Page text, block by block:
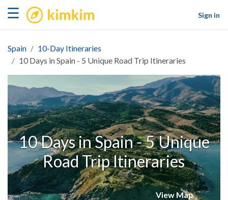
☰ kimkim
Sign in
Spain
10-Day Itineraries
10 Days in Spain - 5 Unique Road Trip Itineraries
10 Days in Spain - 5 Unique
Road Trip Itineraries
View Map